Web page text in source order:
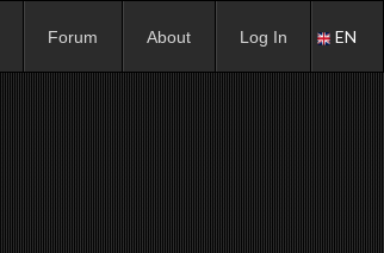
Forum About Log In EN